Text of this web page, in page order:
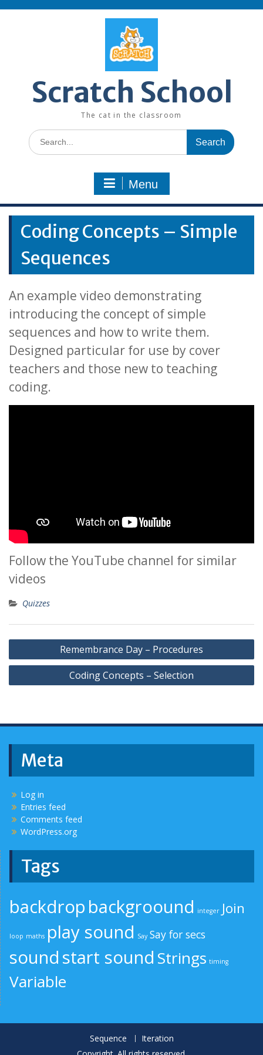
Scratch School
The cat in the classroom
Search
for:
Menu
Coding Concepts – Simple
Sequences
An example video demonstrating
introducing the concept of simple
sequences and how to write them.
Designed particular for use by cover
teachers and those new to teaching
coding.
Follow the YouTube channel for similar
videos
Quizzes
Post
navigation
Remembrance Day – Procedures
Coding Concepts – Selection
Meta
Log in
Entries feed
Comments feed
WordPress.org
Tags
backdrop backgroound integer Join
loop maths play sound Say Say for secs
sound start sound Strings timing
Variable
Sequence
Iteration